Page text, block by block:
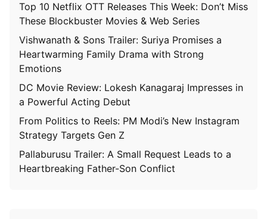
Top 10 Netflix OTT Releases This Week: Don’t Miss
These Blockbuster Movies & Web Series
Vishwanath & Sons Trailer: Suriya Promises a
Heartwarming Family Drama with Strong
Emotions
DC Movie Review: Lokesh Kanagaraj Impresses in
a Powerful Acting Debut
From Politics to Reels: PM Modi’s New Instagram
Strategy Targets Gen Z
Pallaburusu Trailer: A Small Request Leads to a
Heartbreaking Father-Son Conflict